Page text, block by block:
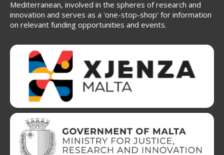
Mediterranean, involved in the spheres of research and
innovation and serves as a 'one-stop-shop' for information
on relevant funding opportunities and events.